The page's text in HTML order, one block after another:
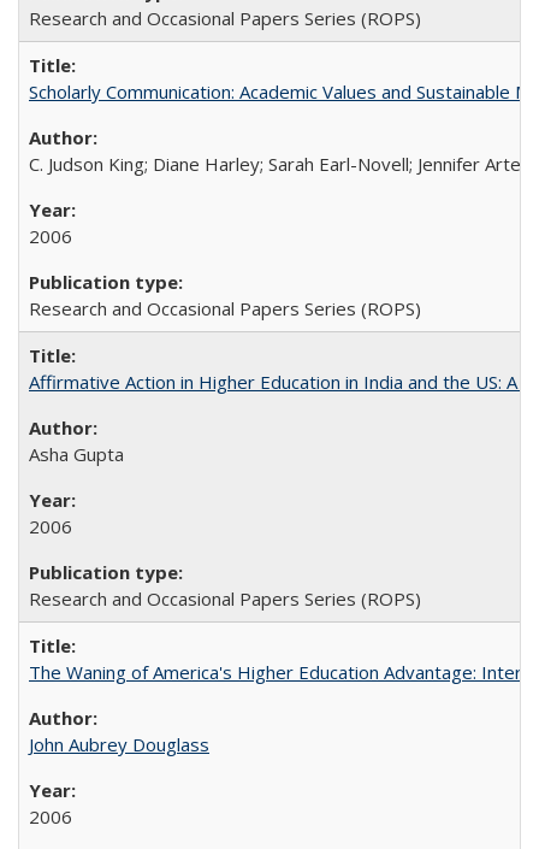
Research and Occasional Papers Series (ROPS)
Scholarly Communication: Academic Values and Sustainable
C. Judson King; Diane Harley; Sarah Earl-Novell; Jennifer
2006
Research and Occasional Papers Series (ROPS)
Affirmative Action in Higher Education in India and the US: A
Asha Gupta
2006
Research and Occasional Papers Series (ROPS)
The Waning of America's Higher Education Advantage:
John Aubrey Douglass
2006